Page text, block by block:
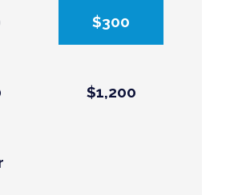
$300
$1,200